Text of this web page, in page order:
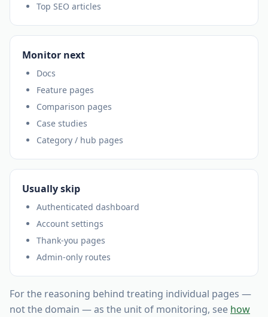
Top SEO articles
Monitor next
Docs
Feature pages
Comparison pages
Case studies
Category / hub pages
Usually skip
Authenticated dashboard
Account settings
Thank-you pages
Admin-only routes
For the reasoning behind treating individual pages —
not the domain — as the unit of monitoring, see how